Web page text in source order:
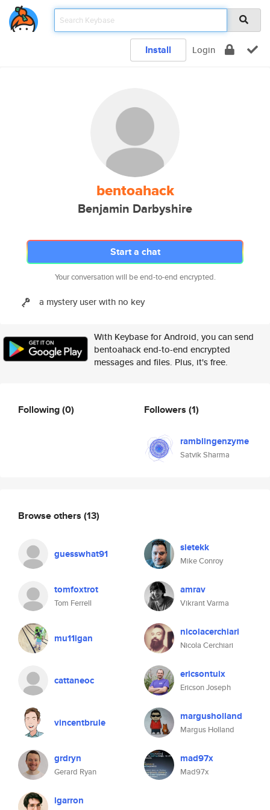
Install Login
bentoahack
Benjamin Darbyshire
Start a chat
Your conversation will be end-to-end encrypted.
a mystery user with no key
With Keybase for Android, you can send
bentoahack end-to-end encrypted
messages and files. Plus, it's free.
Following(0) Followers (1)
ramblingenzyme
Satvik Sharma
Browse others (13)
guesswhat91 sietekk
Mike Conroy
tomfoxtrot
Tom Ferrell
amrav
Vikrant Varma
mu11igan nicolacerchiari
Nicola Cerchiari
cattaneoc ericsontuix
Ericson Joseph
vincentbrule margusholland
Margus Holland
grdryn
Gerard Ryan
mad97x
Mad97x
lgarron